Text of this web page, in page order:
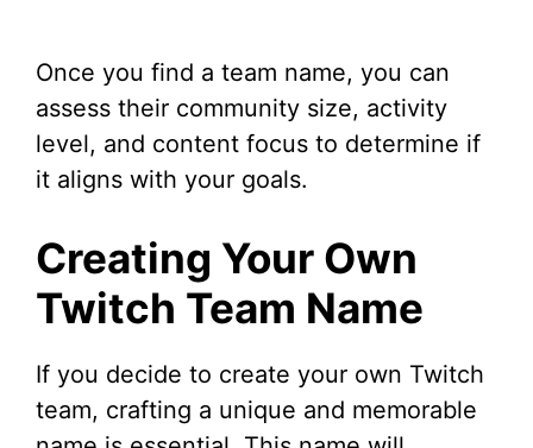
Once you find a team name, you can
assess their community size, activity
level, and content focus to determine if
it aligns with your goals.
Creating Your Own
Twitch Team Name
If you decide to create your own Twitch
team, crafting a unique and memorable